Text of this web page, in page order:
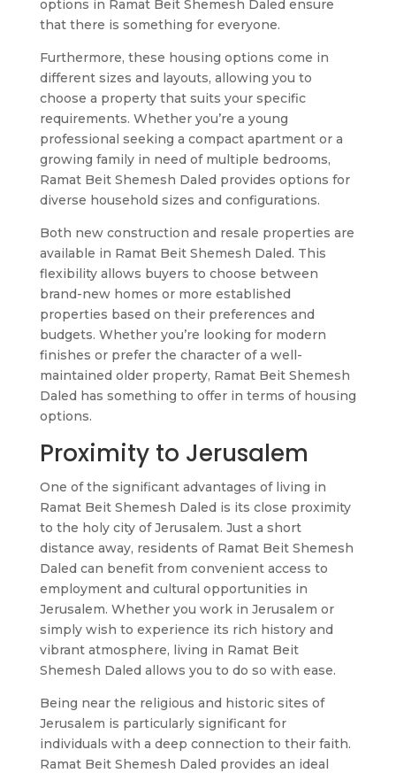
options in Ramat Beit Shemesh Daled ensure
that there is something for everyone.
Furthermore, these housing options come in
different sizes and layouts, allowing you to
choose a property that suits your specific
requirements. Whether you’re a young
professional seeking a compact apartment or a
growing family in need of multiple bedrooms,
Ramat Beit Shemesh Daled provides options for
diverse household sizes and configurations.
Both new construction and resale properties are
available in Ramat Beit Shemesh Daled. This
flexibility allows buyers to choose between
brand-new homes or more established
properties based on their preferences and
budgets. Whether you’re looking for modern
finishes or prefer the character of a well-
maintained older property, Ramat Beit Shemesh
Daled has something to offer in terms of housing
options.
Proximity to Jerusalem
One of the significant advantages of living in
Ramat Beit Shemesh Daled is its close proximity
to the holy city of Jerusalem. Just a short
distance away, residents of Ramat Beit Shemesh
Daled can benefit from convenient access to
employment and cultural opportunities in
Jerusalem. Whether you work in Jerusalem or
simply wish to experience its rich history and
vibrant atmosphere, living in Ramat Beit
Shemesh Daled allows you to do so with ease.
Being near the religious and historic sites of
Jerusalem is particularly significant for
individuals with a deep connection to their faith.
Ramat Beit Shemesh Daled provides an ideal